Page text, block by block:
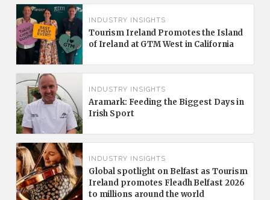
INDUSTRY INSIGHTS
Tourism Ireland Promotes the Island
of Ireland at GTM West in California
INDUSTRY INSIGHTS
Aramark: Feeding the Biggest Days in
Irish Sport
INDUSTRY INSIGHTS
Global spotlight on Belfast as Tourism
Ireland promotes Fleadh Belfast 2026
to millions around the world